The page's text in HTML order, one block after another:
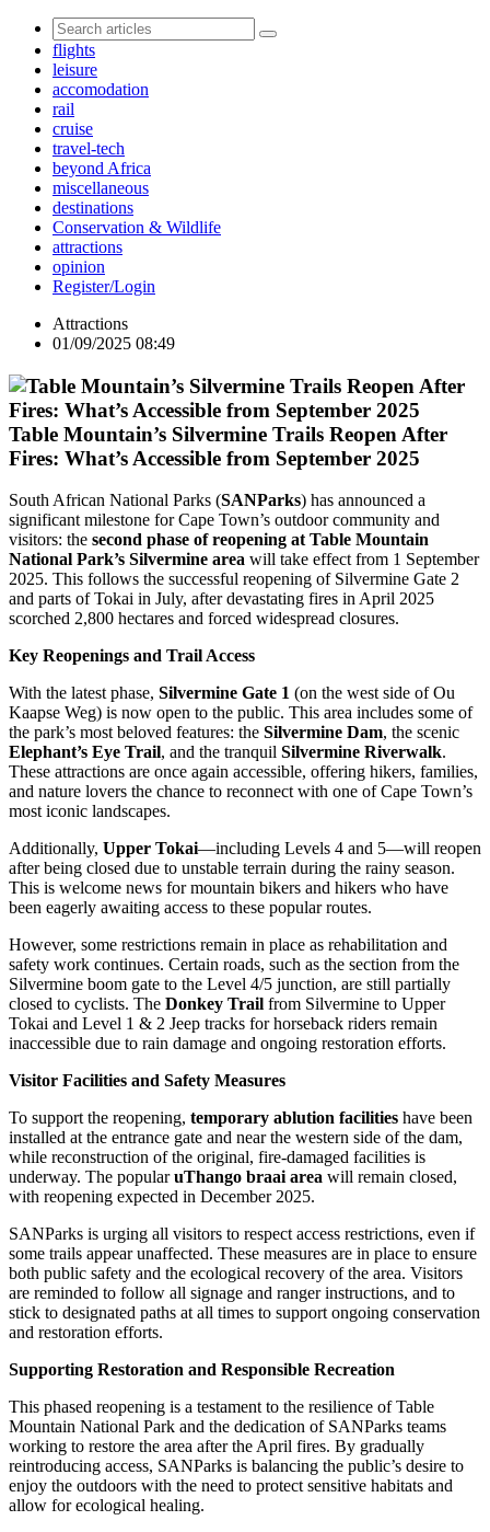
flights
leisure
accomodation
rail
cruise
travel-tech
beyond Africa
miscellaneous
destinations
Conservation & Wildlife
attractions
opinion
Register/Login
Attractions
01/09/2025 08:49
Table Mountain’s Silvermine Trails Reopen After
Fires: What’s Accessible from September 2025
South African National Parks (SANParks) has announced a
significant milestone for Cape Town’s outdoor community and
visitors: the second phase of reopening at Table Mountain
National Park’s Silvermine area will take effect from 1 September
2025. This follows the successful reopening of Silvermine Gate 2
and parts of Tokai in July, after devastating fires in April 2025
scorched 2,800 hectares and forced widespread closures.
Key Reopenings and Trail Access
With the latest phase, Silvermine Gate 1 (on the west side of Ou
Kaapse Weg) is now open to the public. This area includes some of
the park’s most beloved features: the Silvermine Dam, the scenic
Elephant’s Eye Trail, and the tranquil Silvermine Riverwalk.
These attractions are once again accessible, offering hikers, families,
and nature lovers the chance to reconnect with one of Cape Town’s
most iconic landscapes.
Additionally, Upper Tokai—including Levels 4 and 5—will reopen
after being closed due to unstable terrain during the rainy season.
This is welcome news for mountain bikers and hikers who have
been eagerly awaiting access to these popular routes.
However, some restrictions remain in place as rehabilitation and
safety work continues. Certain roads, such as the section from the
Silvermine boom gate to the Level 4/5 junction, are still partially
closed to cyclists. The Donkey Trail from Silvermine to Upper
Tokai and Level 1 & 2 Jeep tracks for horseback riders remain
inaccessible due to rain damage and ongoing restoration efforts.
Visitor Facilities and Safety Measures
To support the reopening, temporary ablution facilities have been
installed at the entrance gate and near the western side of the dam,
while reconstruction of the original, fire-damaged facilities is
underway. The popularuThango braai area will remain closed,
with reopening expected in December 2025.
SANParks is urging all visitors to respect access restrictions, even if
some trails appear unaffected. These measures are in place to ensure
both public safety and the ecological recovery of the area. Visitors
are reminded to follow all signage and ranger instructions, and to
stick to designated paths at all times to support ongoing conservation
and restoration efforts.
Supporting Restoration and Responsible Recreation
This phased reopening is a testament to the resilience of Table
Mountain National Park and the dedication of SANParks teams
working to restore the area after the April fires. By gradually
reintroducing access, SANParks is balancing the public’s desire to
enjoy the outdoors with the need to protect sensitive habitats and
allow for ecological healing.